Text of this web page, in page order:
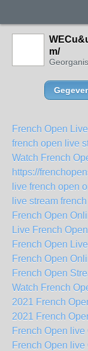
m/
French Open
french open live
Watch French
https://
live french open
live stream
French Open
Live French
French Open Live
French Open
French Open
Watch French
2021 French
2021 French
French Open live
French Open live